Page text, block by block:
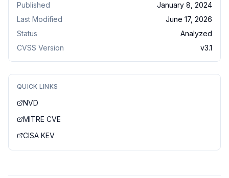
Published
January 8, 2024
Last Modified
June 17, 2026
Status
Analyzed
CVSS Version
v3.1
QUICK LINKS
NVD
MITRE CVE
CISA KEV